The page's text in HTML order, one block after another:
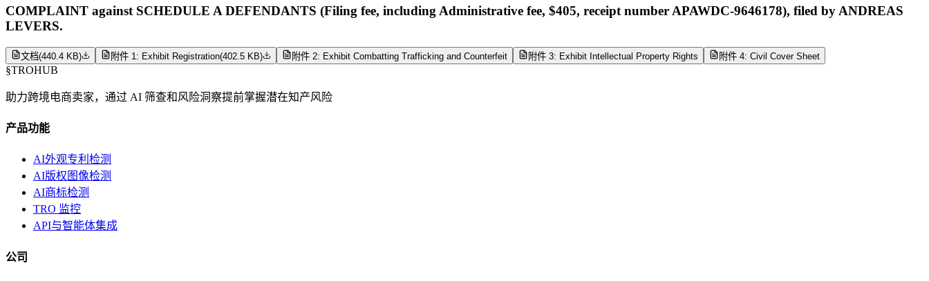
COMPLAINT against SCHEDULE A DEFENDANTS (Filing fee, including Administrative fee, $405, receipt number APAWDC-9646178), filed by ANDREAS
LEVERS.
文档(440.4 KB) 附件 1: Exhibit Registration(402.5 KB) 附件 2: Exhibit Combatting Trafficking and Counterfeit 附件 3: Exhibit Intellectual Property Rights 附件 4: Civil Cover Sheet
§TROHUB
助力跨境电商卖家，通过 AI 筛查和风险洞察提前掌握潜在知产风险
产品功能
AI外观专利检测
AI版权图像检测
AI商标检测
TRO 监控
API与智能体集成
公司